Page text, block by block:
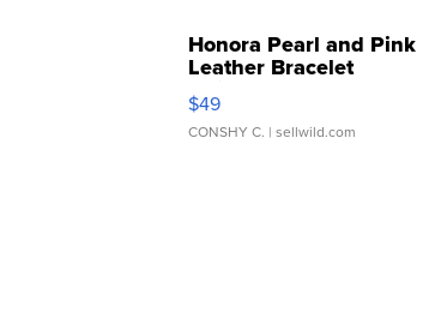
Honora Pearl and Pink
Leather Bracelet
Adjustable Buckle Clo...
$49
CONSHY C. | sellwild.com